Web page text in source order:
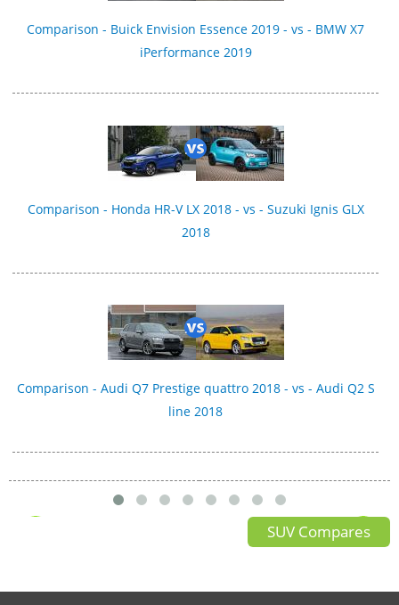
Comparison - Buick Envision Essence 2019 - vs - BMW X7
iPerformance 2019
Comparison - Honda HR-V LX 2018 - vs - Suzuki Ignis GLX
2018
Comparison - Audi Q7 Prestige quattro 2018 - vs - Audi Q2 S
line 2018
SUV Compares